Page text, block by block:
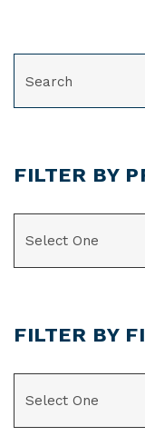
FILTER BY
FILTER BY